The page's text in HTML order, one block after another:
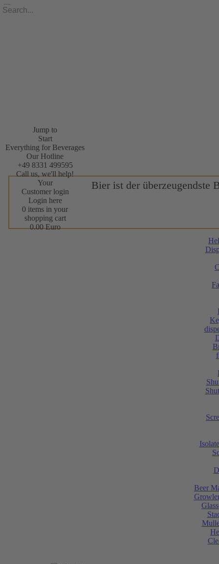
Jump to
Start
Everything for Beverages
Our Hotline
+49 8331 499595
Call us, we'll help!
Your
Customer login
Login here
0 items in your
shopping cart
0.00 Euro
Bier ist der überzeugendste
Beer